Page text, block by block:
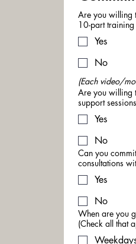
Are you willing
10-part training
Yes
No
(Each video/
Are you willing
support
Yes
No
Can you
consultations
Yes
No
When are you
(Check all that